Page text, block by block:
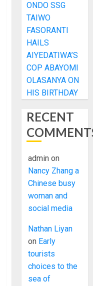
ONDO SSG
TAIWO
FASORANTI
HAILS
AIYEDATIWA’S
COP ABAYOMI
OLASANYA ON
HIS BIRTHDAY
RECENT
admin on
Nancy Zhang a
Chinese busy
woman and
social media
Nathan Liyan
on Early
tourists
choices to the
sea of